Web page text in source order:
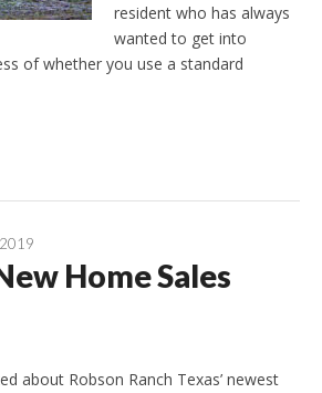
resident who has always
wanted to get into
of whether you use a standard
Home Sales
about Robson Ranch Texas’ newest